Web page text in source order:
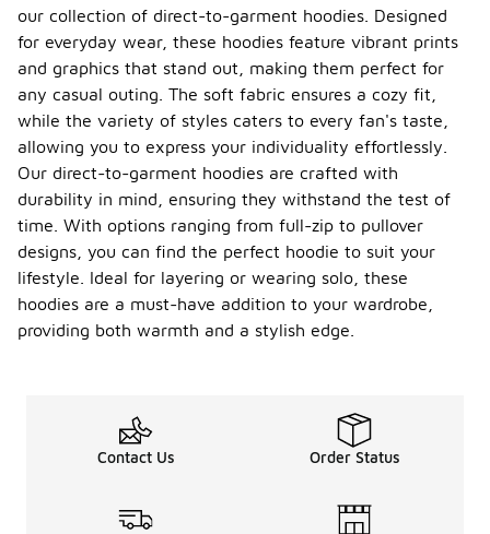
our collection of direct-to-garment hoodies. Designed
for everyday wear, these hoodies feature vibrant prints
and graphics that stand out, making them perfect for
any casual outing. The soft fabric ensures a cozy fit,
while the variety of styles caters to every fan's taste,
allowing you to express your individuality effortlessly.
Our direct-to-garment hoodies are crafted with
durability in mind, ensuring they withstand the test of
time. With options ranging from full-zip to pullover
designs, you can find the perfect hoodie to suit your
lifestyle. Ideal for layering or wearing solo, these
hoodies are a must-have addition to your wardrobe,
providing both warmth and a stylish edge.
Contact Us Order Status